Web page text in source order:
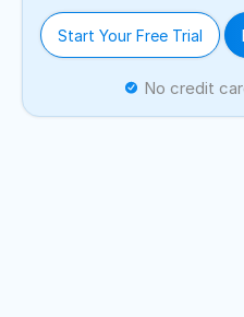
Start Your Free Trial
No credit